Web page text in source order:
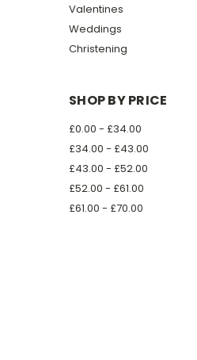
Valentines
Weddings
Christening
SHOP BY PRICE
£0.00 - £34.00
£34.00 - £43.00
£43.00 - £52.00
£52.00 - £61.00
£61.00 - £70.00